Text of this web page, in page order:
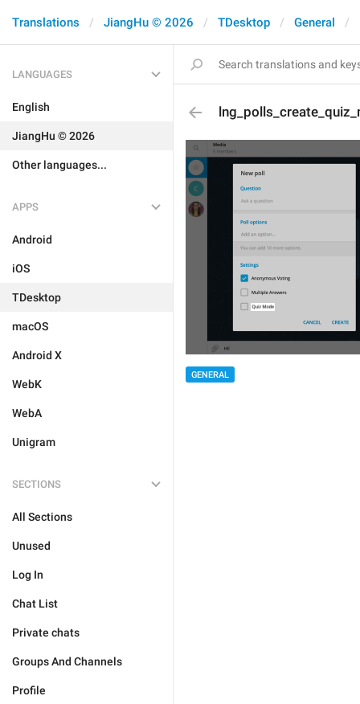
Translations JiangHu © 2026 TDesktop General
LANGUAGES
English
JiangHu © 2026
Other languages...
APPS
Android
iOS
TDesktop
macOS
Android X
WebK
WebA
Unigram
SECTIONS
All Sections
Unused
Log In
Chat List
Private chats
Groups And Channels
Profile
GENERAL